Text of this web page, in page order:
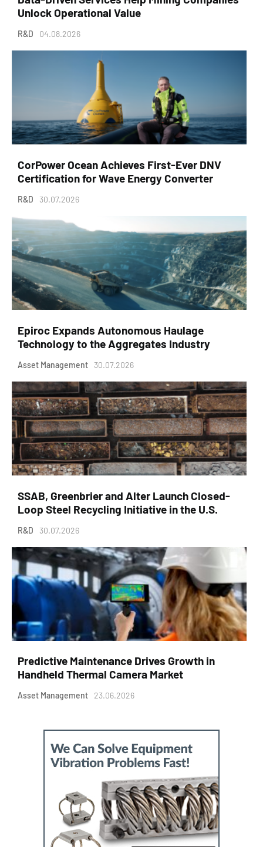
Unlock Operational Value
R&D 04.08.2026
CorPower Ocean Achieves First-Ever DNV
Certification for Wave Energy Converter
R&D 30.07.2026
Epiroc Expands Autonomous Haulage
Technology to the Aggregates Industry
Asset Management 30.07.2026
SSAB, Greenbrier and Alter Launch Closed-
Loop Steel Recycling Initiative in the U.S.
R&D 30.07.2026
Predictive Maintenance Drives Growth in
Handheld Thermal Camera Market
Asset Management 23.06.2026